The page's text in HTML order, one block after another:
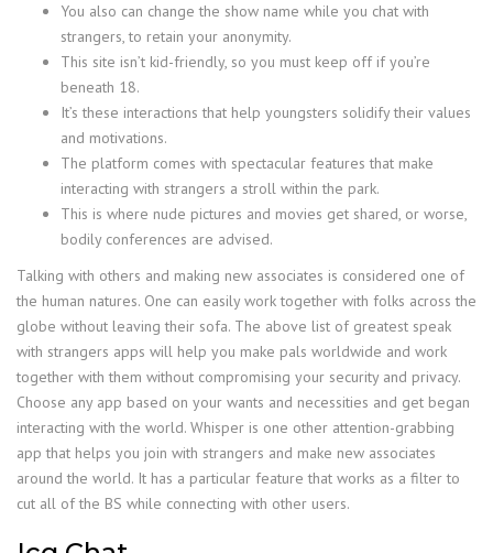
You also can change the show name while you chat with
strangers, to retain your anonymity.
This site isn’t kid-friendly, so you must keep off if you’re
beneath 18.
It’s these interactions that help youngsters solidify their values
and motivations.
The platform comes with spectacular features that make
interacting with strangers a stroll within the park.
This is where nude pictures and movies get shared, or worse,
bodily conferences are advised.
Talking with others and making new associates is considered one of
the human natures. One can easily work together with folks across the
globe without leaving their sofa. The above list of greatest speak
with strangers apps will help you make pals worldwide and work
together with them without compromising your security and privacy.
Choose any app based on your wants and necessities and get began
interacting with the world. Whisper is one other attention-grabbing
app that helps you join with strangers and make new associates
around the world. It has a particular feature that works as a filter to
cut all of the BS while connecting with other users.